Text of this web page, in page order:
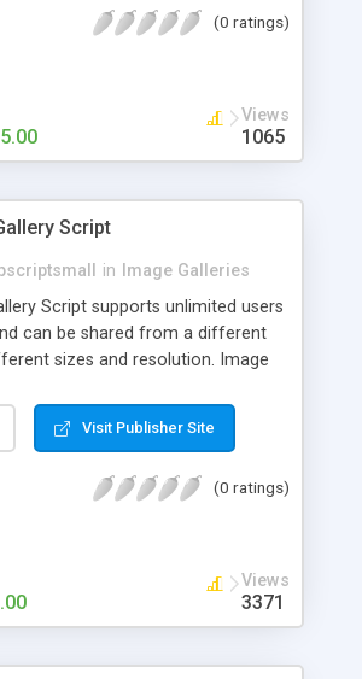
(0 ratings)
Views
1065
Script
in
Image Galleries
Script supports unlimited users
can be shared from a different
sizes and resolution. Image
also be used for several other
digital content, including music,
user-friendly navigation, high-speed
and sharing. We have
Php Image Gallery Script with our
in this industry so you can
without any further concerns. The
Visit Publisher Site
(0 ratings)
Views
3371